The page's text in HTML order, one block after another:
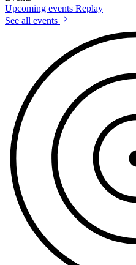
Upcoming events Replay
See all events